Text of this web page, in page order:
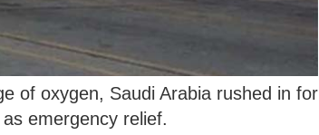
of oxygen, Saudi Arabia rushed in for
emergency relief.